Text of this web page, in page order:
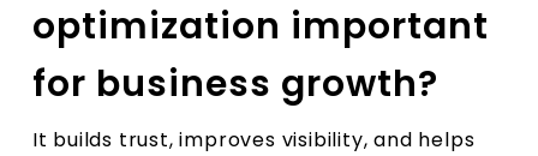
optimization important
for business growth?
It builds trust, improves visibility, and helps